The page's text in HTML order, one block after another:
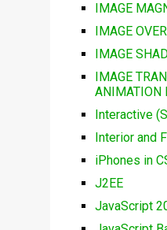
IMAGE
IMAGE
IMAGE
IMAGE
ANIMATION
Interactive
Interior and
iPhones in
J2EE
JavaScript